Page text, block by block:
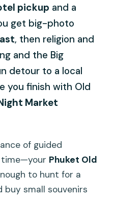
pickup and a
get big-photo
, then religion and
and the Big
detour to a local
you finish with Old
Market
of guided
time—your Phuket Old
to hunt for a
buy small souvenirs